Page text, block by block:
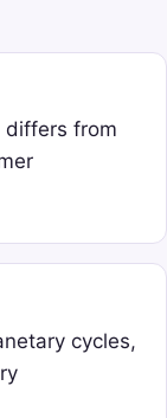
differs from
cycles,